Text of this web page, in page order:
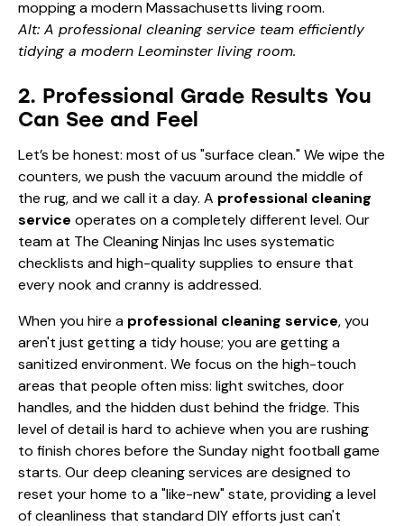
Alt: A professional cleaning service team efficiently
tidying a modern Leominster living room.
2. Professional Grade Results You
Can See and Feel
Let’s be honest: most of us "surface clean." We wipe the
counters, we push the vacuum around the middle of
the rug, and we call it a day. A professional cleaning
service operates on a completely different level. Our
team at The Cleaning Ninjas Inc uses systematic
checklists and high-quality supplies to ensure that
every nook and cranny is addressed.
When you hire a professional cleaning service, you
aren't just getting a tidy house; you are getting a
sanitized environment. We focus on the high-touch
areas that people often miss: light switches, door
handles, and the hidden dust behind the fridge. This
level of detail is hard to achieve when you are rushing
to finish chores before the Sunday night football game
starts. Our deep cleaning services are designed to
reset your home to a "like-new" state, providing a level
of cleanliness that standard DIY efforts just can't